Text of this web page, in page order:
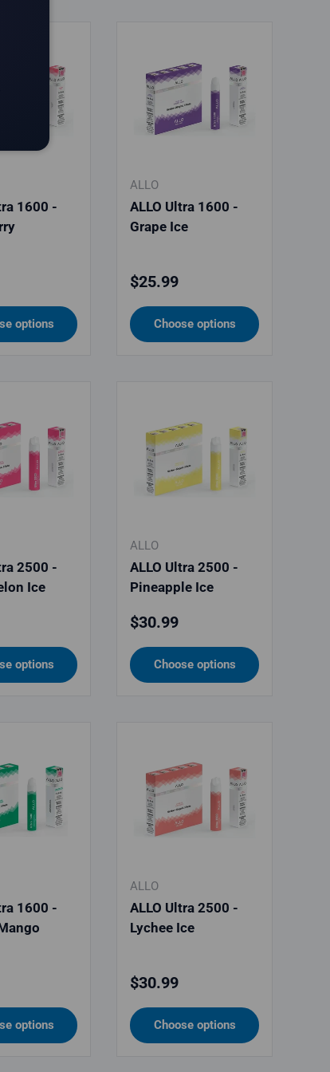
1600 -
options
ALLO
ALLO Ultra 1600 -
Grape Ice
Regular price
$25.99
Choose options
2500 -
Ice
options
ALLO
ALLO Ultra 2500 -
Pineapple Ice
Regular price
$30.99
Choose options
1600 -
options
ALLO
ALLO Ultra 2500 -
Lychee Ice
Regular price
$30.99
Choose options